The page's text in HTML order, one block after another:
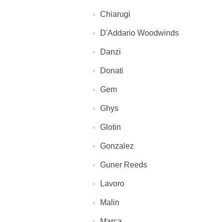
Chiarugi
D'Addario Woodwinds
Danzi
Donati
Gem
Ghys
Glotin
Gonzalez
Guner Reeds
Lavoro
Malin